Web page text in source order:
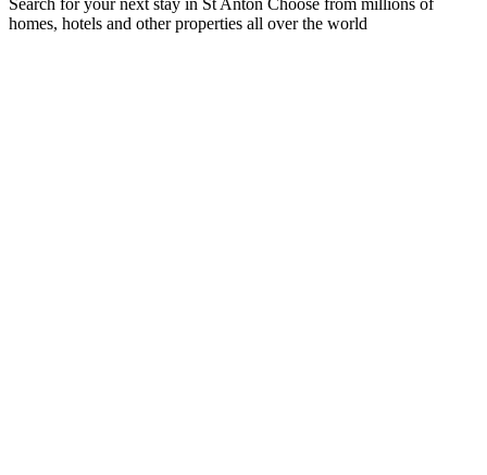
Search for your next stay in St Anton Choose from millions of
homes, hotels and other properties all over the world